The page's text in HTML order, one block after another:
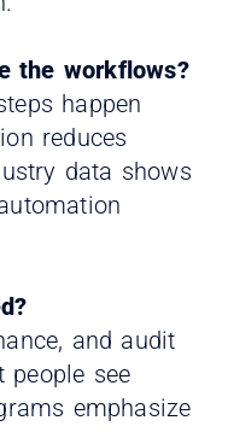
the workflows?
happen
reduces
data shows
and audit
people see
emphasize